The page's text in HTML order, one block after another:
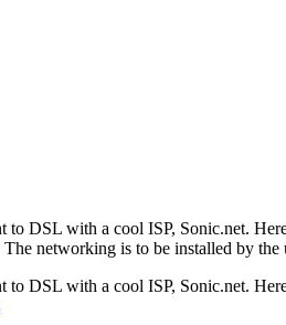
DSL with a cool ISP, Sonic.net.
networking is to be installed by
DSL with a cool ISP, Sonic.net.